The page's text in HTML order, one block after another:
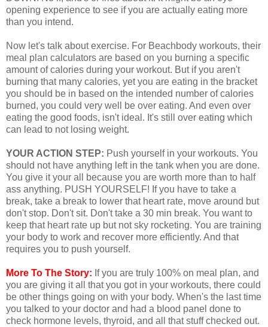
opening experience to see if you are actually eating more
than you intend.
Now let's talk about exercise. For Beachbody workouts, their
meal plan calculators are based on you burning a specific
amount of calories during your workout. But if you aren't
burning that many calories, yet you are eating in the bracket
you should be in based on the intended number of calories
burned, you could very well be over eating. And even over
eating the good foods, isn't ideal. It's still over eating which
can lead to not losing weight.
YOUR ACTION STEP: Push yourself in your workouts. You
should not have anything left in the tank when you are done.
You give it your all because you are worth more than to half
ass anything. PUSH YOURSELF! If you have to take a
break, take a break to lower that heart rate, move around but
don't stop. Don't sit. Don't take a 30 min break. You want to
keep that heart rate up but not sky rocketing. You are training
your body to work and recover more efficiently. And that
requires you to push yourself.
More To The Story: If you are truly 100% on meal plan, and
you are giving it all that you got in your workouts, there could
be other things going on with your body. When's the last time
you talked to your doctor and had a blood panel done to
check hormone levels, thyroid, and all that stuff checked out.